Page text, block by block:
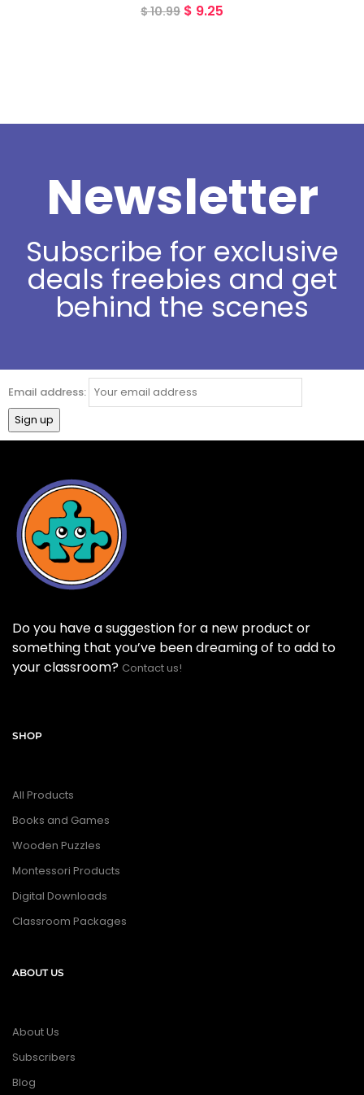
$10.99 $ 9.25
Newsletter
Subscribe for exclusive
deals freebies and get
behind the scenes
Email address:
Do you have a suggestion for a new product or
something that you’ve been dreaming of to add to
your classroom? Contact us!
SHOP
All Products
Books and Games
Wooden Puzzles
Montessori Products
Digital Downloads
Classroom Packages
ABOUT US
About Us
Subscribers
Blog